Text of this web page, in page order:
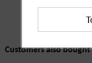
Customers also bought